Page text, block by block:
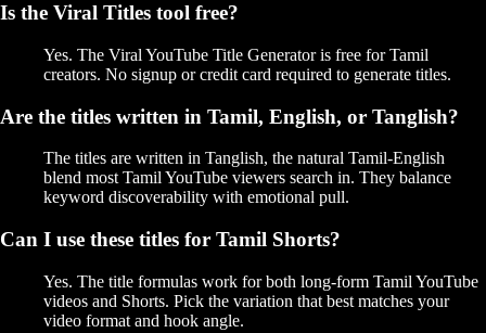
Is the Viral Titles tool free?
Yes. The Viral YouTube Title Generator is free for Tamil
creators. No signup or credit card required to generate titles.
Are the titles written in Tamil, English, or Tanglish?
The titles are written in Tanglish, the natural Tamil-English
blend most Tamil YouTube viewers search in. They balance
keyword discoverability with emotional pull.
Can I use these titles for Tamil Shorts?
Yes. The title formulas work for both long-form Tamil YouTube
videos and Shorts. Pick the variation that best matches your
video format and hook angle.